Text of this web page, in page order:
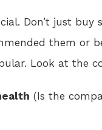
Don’t just buy
them or
Look at the
(Is the